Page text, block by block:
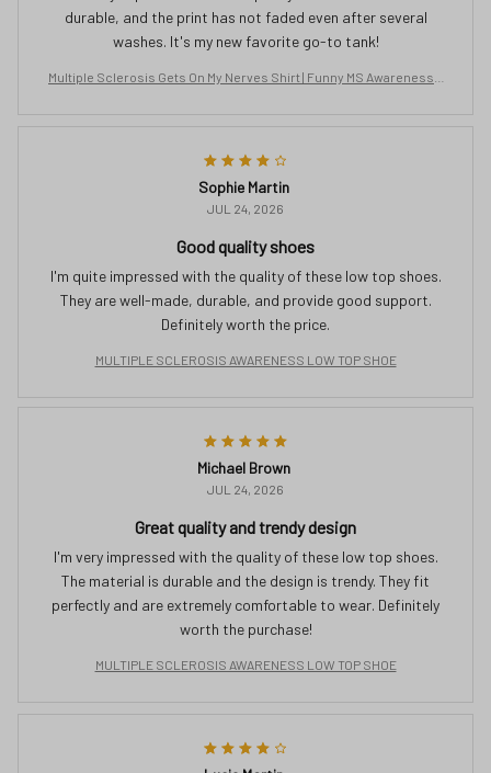
durable, and the print has not faded even after several
washes. It's my new favorite go-to tank!
Multiple Sclerosis Gets On My Nerves Shirt | Funny MS Awareness T
Sophie Martin
JUL 24, 2026
Good quality shoes
I'm quite impressed with the quality of these low top shoes.
They are well-made, durable, and provide good support.
Definitely worth the price.
MULTIPLE SCLEROSIS AWARENESS LOW TOP SHOE
Michael Brown
JUL 24, 2026
Great quality and trendy design
I'm very impressed with the quality of these low top shoes.
The material is durable and the design is trendy. They fit
perfectly and are extremely comfortable to wear. Definitely
worth the purchase!
MULTIPLE SCLEROSIS AWARENESS LOW TOP SHOE